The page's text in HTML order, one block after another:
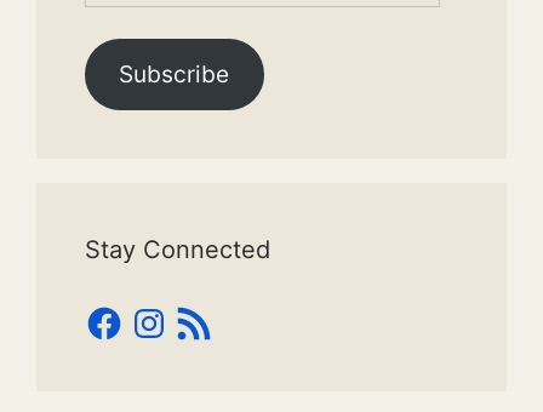
Subscribe
Stay Connected
Facebook
Instagram
RSS
Feed